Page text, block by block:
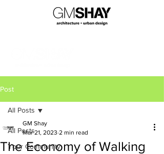
Post
All Posts
Your Community
All Posts
The Economy of Walking
GM Shay
Mar 21, 2023 2 min read